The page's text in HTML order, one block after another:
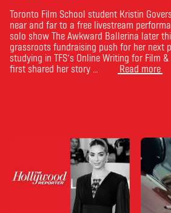
Toronto Film School student Kristin
near and far to a free livestream
solo show The Awkward Ballerina later
grassroots fundraising push for her next
studying in TFS’s Online Writing for Film &
first shared her story …
Read more